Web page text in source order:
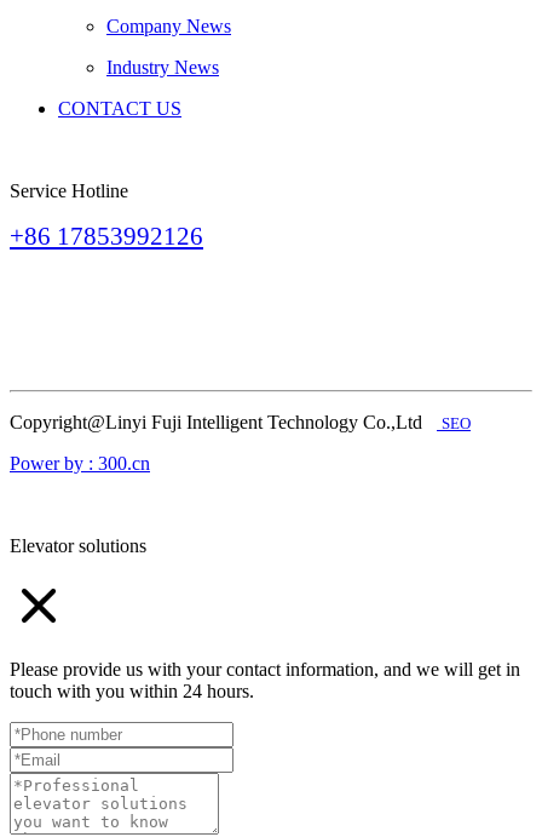
Company News
Industry News
CONTACT US
Service Hotline
+86 17853992126
Copyright@Linyi Fuji Intelligent Technology Co.,Ltd SEO
Power by : 300.cn
Elevator solutions
Please provide us with your contact information, and we will get in
touch with you within 24 hours.